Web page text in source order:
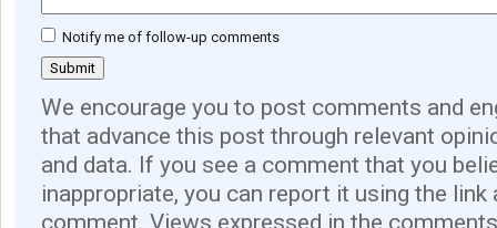
Notify me of follow-up comments
We encourage you to post comments and
that advance this post through relevant
and data. If you see a comment that you
inappropriate, you can report it using the link
comment. Views expressed in the